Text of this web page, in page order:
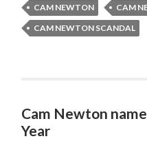
CAM NEWTON
CAM
CAM NEWTON SCANDAL
Cam Newton
Year